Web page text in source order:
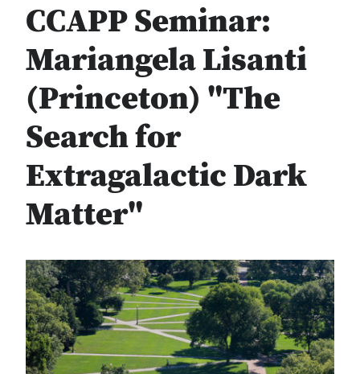
CCAPP Seminar:
Mariangela Lisanti
(Princeton) "The
Search for
Extragalactic Dark
Matter"